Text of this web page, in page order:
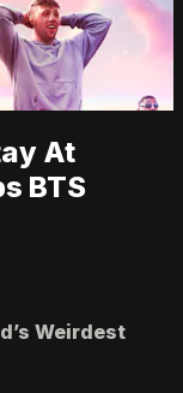
At
BTS
Weirdest